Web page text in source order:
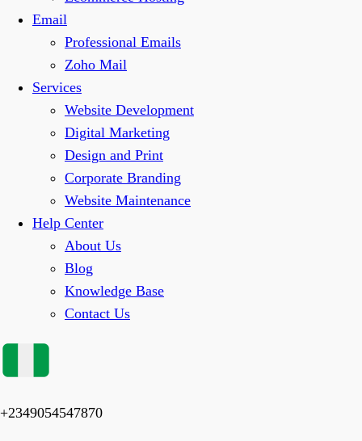
Email
Professional Emails
Zoho Mail
Services
Website Development
Digital Marketing
Design and Print
Corporate Branding
Website Maintenance
Help Center
About Us
Blog
Knowledge Base
Contact Us
+2349054547870